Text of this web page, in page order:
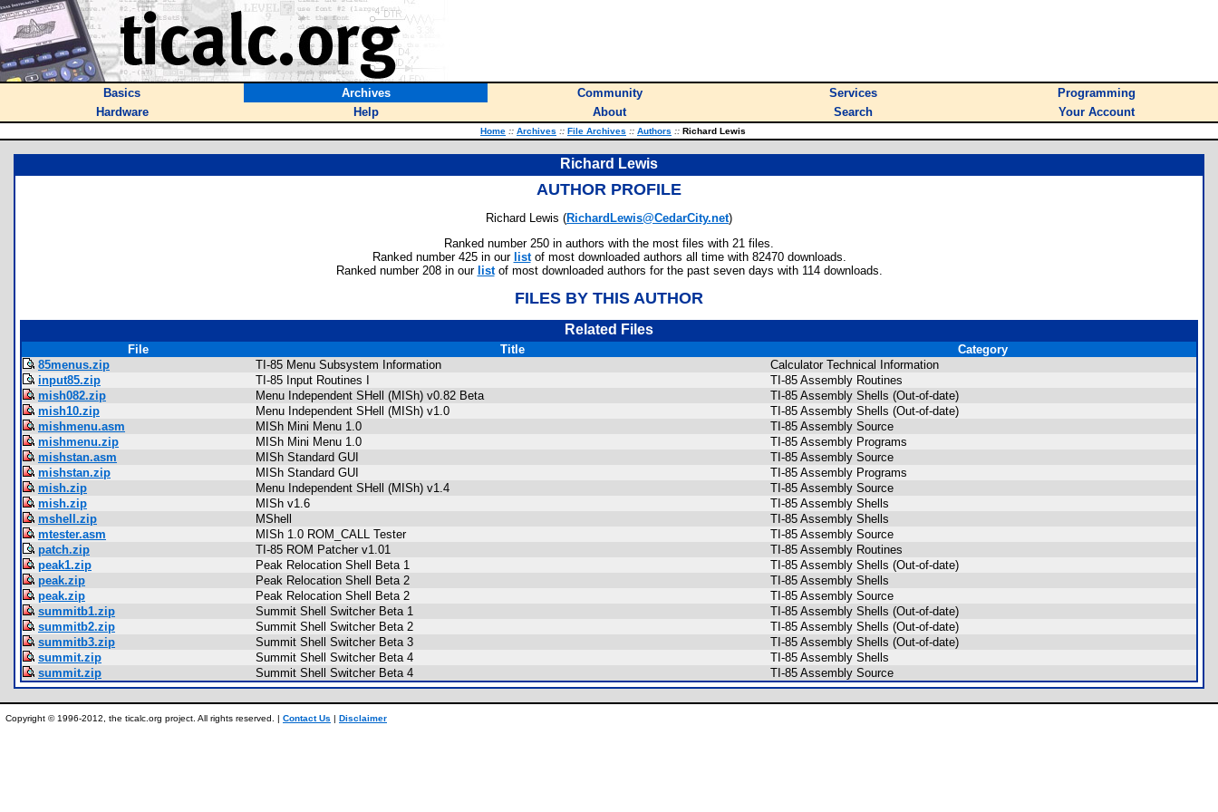
Basics Archives Community Services
Programming
Hardware
Help About Search Your Account
Home :: Archives :: File Archives :: Authors :: Richard Lewis
Richard Lewis
AUTHOR PROFILE
Richard Lewis (RichardLewis@CedarCity.net)
Ranked number 250 in authors with the most files with 21 files.
Ranked number 425 in our listof most downloaded authors all time with 82470 downloads.
Ranked number 208 in our listof most downloaded authors for the past seven days with 114 downloads.
FILES BY THIS AUTHOR
Related Files
File Title
Category
85menus.zip
TI-85 Menu Subsystem Information
Calculator Technical Information
input85.zip
TI-85 Input Routines I
TI-85 Assembly Routines
mish082.zip
Menu Independent SHell (MISh) v0.82 Beta
TI-85 Assembly Shells (Out-of-date)
mish10.zip
Menu Independent SHell (MISh) v1.0
TI-85 Assembly Shells (Out-of-date)
mishmenu.asm
MISh Mini Menu 1.0
TI-85 Assembly Source
mishmenu.zip
MISh Mini Menu 1.0
TI-85 Assembly Programs
mishstan.asm
MISh Standard GUI
TI-85 Assembly Source
mishstan.zip
MISh Standard GUI
TI-85 Assembly Programs
mish.zip
Menu Independent SHell (MISh) v1.4
TI-85 Assembly Source
mish.zip
MISh v1.6
TI-85 Assembly Shells
mshell.zip
MShell
TI-85 Assembly Shells
mtester.asm
MISh 1.0 ROM_CALL Tester
TI-85 Assembly Source
patch.zip
TI-85 ROM Patcher v1.01
TI-85 Assembly Routines
peak1.zip
Peak Relocation Shell Beta 1
TI-85 Assembly Shells (Out-of-date)
peak.zip
Peak Relocation Shell Beta 2
TI-85 Assembly Shells
peak.zip
Peak Relocation Shell Beta 2
TI-85 Assembly Source
summitb1.zip
Summit Shell Switcher Beta 1
TI-85 Assembly Shells (Out-of-date)
summitb2.zip
Summit Shell Switcher Beta 2
TI-85 Assembly Shells (Out-of-date)
summitb3.zip
Summit Shell Switcher Beta 3
TI-85 Assembly Shells (Out-of-date)
summit.zip
Summit Shell Switcher Beta 4
TI-85 Assembly Shells
summit.zip
Summit Shell Switcher Beta 4 TI-85 Assembly Source
Copyright © 1996-2012, the ticalc.org project. All rights reserved. | Contact Us | Disclaimer